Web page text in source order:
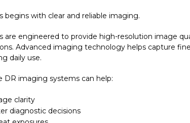
begins with clear and reliable imaging.
are engineered to provide high-resolution image
Advanced imaging technology helps capture
daily use.
DR imaging systems can help:
clarity
diagnostic decisions